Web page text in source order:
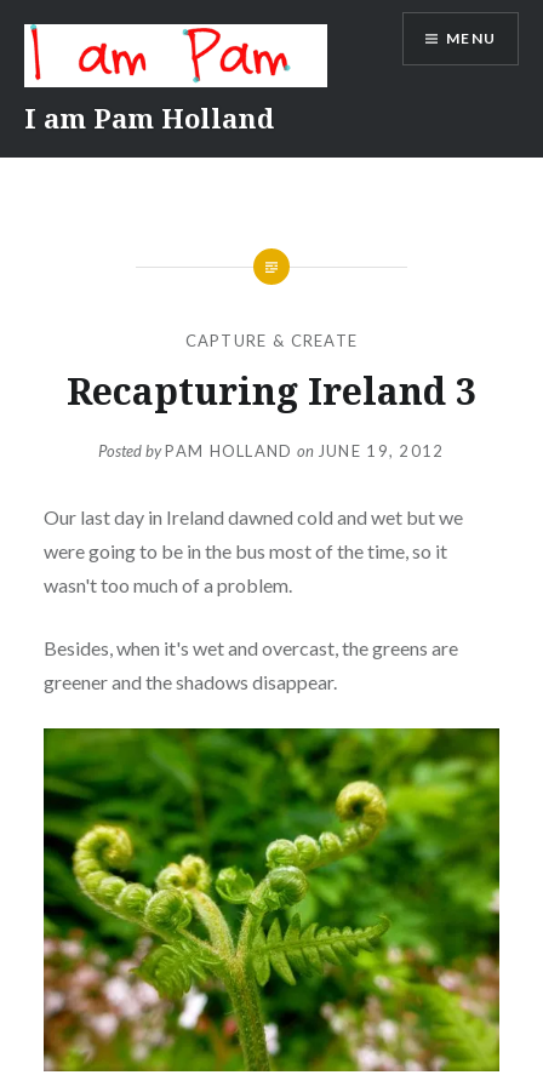
content
I am Pam Holland
MENU
CAPTURE & CREATE
Recapturing Ireland 3
Posted byPAM HOLLAND on JUNE 19, 2012
Our last day in Ireland dawned cold and wet but we
were going to be in the bus most of the time, so it
wasn't too much of a problem.
Besides, when it's wet and overcast, the greens are
greener and the shadows disappear.